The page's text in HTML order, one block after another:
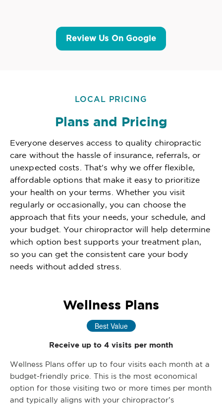
Review Us On Google
LOCAL PRICING
Plans and Pricing
Everyone deserves access to quality chiropractic
care without the hassle of insurance, referrals, or
unexpected costs. That's why we offer flexible,
affordable options that make it easy to prioritize
your health on your terms. Whether you visit
regularly or occasionally, you can choose the
approach that fits your needs, your schedule, and
your budget. Your chiropractor will help determine
which option best supports your treatment plan,
so you can get the consistent care your body
needs without added stress.
Wellness Plans
Best Value
Receive up to 4 visits per month
Wellness Plans offer up to four visits each month at a
budget-friendly price. This is the most economical
option for those visiting two or more times per month
and typically aligns with your chiropractor’s